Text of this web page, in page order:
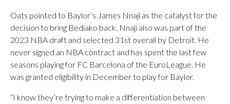
Oats pointed to Baylor’s James Nnaji as the catalyst for the
decision to bring Bediako back. Nnaji also was part of the
2023 NBA draft and selected 31st overall by Detroit. He
never signed an NBA contract and has spent the last few
seasons playing for FC Barcelona of the EuroLeague. He
was granted eligibility in December to play for Baylor.
“I know they’re trying to make a differentiation between